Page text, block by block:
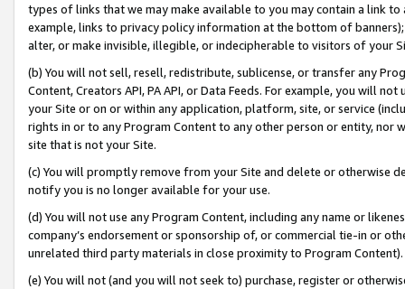
types of links that we may make available to you may contain a link
example, links to privacy policy information at the bottom of
alter, or make invisible, illegible, or indecipherable to visitors of your
(b) You will not sell, resell, redistribute, sublicense, or transfer any
Content, Creators API, PA API, or Data Feeds. For example, you will
your Site or on or within any application, platform, site, or service
rights in or to any Program Content to any other person or entity, nor
site that is not your Site.
(c) You will promptly remove from your Site and delete or otherwise
notify you is no longer available for your use.
(d) You will not use any Program Content, including any name or
company’s endorsement or sponsorship of, or commercial tie-in or
unrelated third party materials in close proximity to Program Content).
(e) You will not (and you will not seek to) purchase, register or